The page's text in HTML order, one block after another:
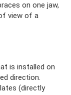
on one jaw,
view of a
is installed on
direction.
(directly